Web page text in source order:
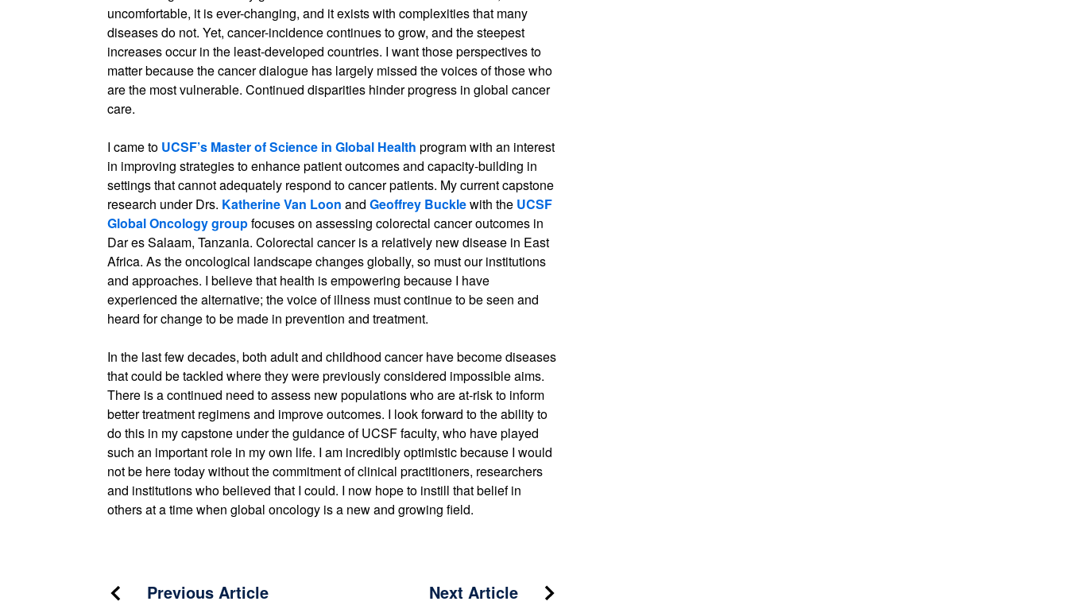
uncomfortable, it is ever-changing, and it exists with complexities that many
diseases do not. Yet, cancer-incidence continues to grow, and the steepest
increases occur in the least-developed countries. I want those perspectives to
matter because the cancer dialogue has largely missed the voices of those who
are the most vulnerable. Continued disparities hinder progress in global cancer
care.
I came to UCSF’s Master of Science in Global Health program with an interest
in improving strategies to enhance patient outcomes and capacity-building in
settings that cannot adequately respond to cancer patients. My current capstone
research under Drs. Katherine Van Loon and Geoffrey Bucklewith the UCSF
Global Oncology groupfocuses on assessing colorectal cancer outcomes in
Dar es Salaam, Tanzania. Colorectal cancer is a relatively new disease in East
Africa. As the oncological landscape changes globally, so must our institutions
and approaches. I believe that health is empowering because I have
experienced the alternative; the voice of illness must continue to be seen and
heard for change to be made in prevention and treatment.
In the last few decades, both adult and childhood cancer have become diseases
that could be tackled where they were previously considered impossible aims.
There is a continued need to assess new populations who are at-risk to inform
better treatment regimens and improve outcomes. I look forward to the ability to
do this in my capstone under the guidance of UCSF faculty, who have played
such an important role in my own life. I am incredibly optimistic because I would
not be here today without the commitment of clinical practitioners, researchers
and institutions who believed that I could. I now hope to instill that belief in
others at a time when global oncology is a new and growing field.
PostPrevious Article Next Article